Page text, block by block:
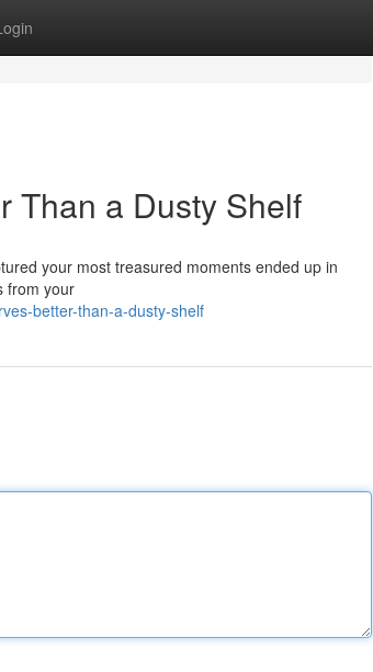
Than a Dusty Shelf
your most treasured moments ended up in
from your
better-than-a-dusty-shelf